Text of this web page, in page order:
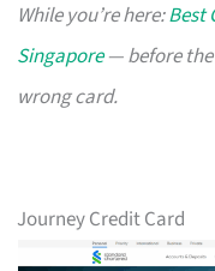
While you’re here:Best
Singapore— before the
wrong card.
Journey Credit Card